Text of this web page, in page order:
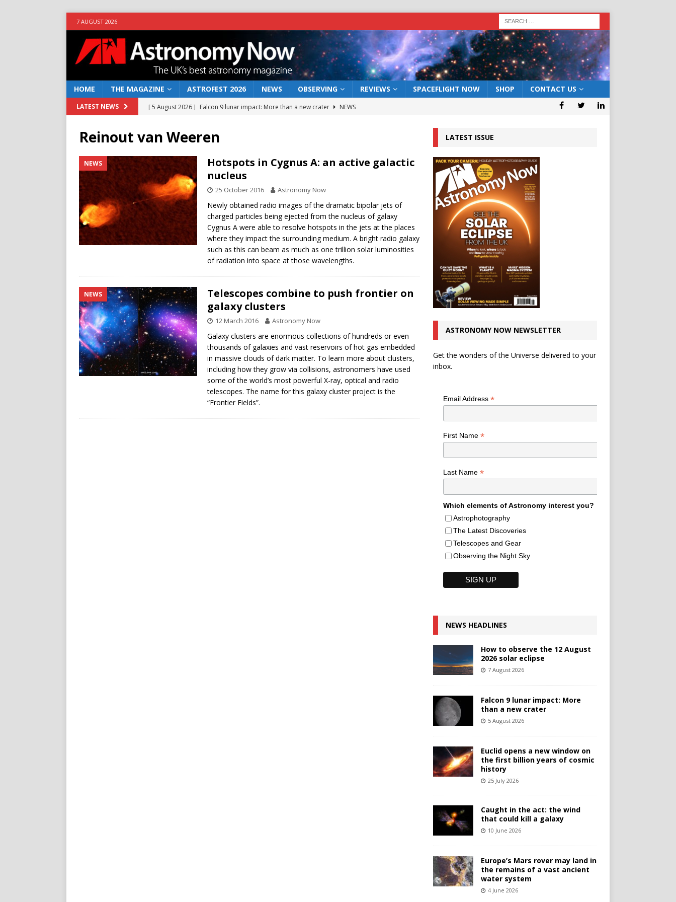
7 AUGUST 2026
HOME THE MAGAZINE ASTROFEST 2026 NEWS OBSERVING REVIEWS SPACEFLIGHT NOW SHOP CONTACT US
LATEST NEWS [ 5 August 2026 ] Falcon 9 lunar impact: More than a new crater
NEWS
NEWS
[ 10 June 2026 ] Caught in the act: the wind that could kill a galaxy
NEWS
[ 4 June 2026 ] Europe’s Mars rover may land in the remains of a vast ancient water system
NEWS
[ 7 August 2026 ]
How to observe the 12 August 2026 solar eclipse ECLIPSE
Reinout van Weeren
NEWS
Hotspots in Cygnus A: an active galactic
nucleus
25 October 2016 Astronomy Now
Newly obtained radio images of the dramatic bipolar jets of
charged particles being ejected from the nucleus of galaxy
Cygnus A were able to resolve hotspots in the jets at the places
where they impact the surrounding medium. A bright radio galaxy
such as this can beam as much as one trillion solar luminosities
of radiation into space at those wavelengths.
NEWS
Telescopes combine to push frontier on
galaxy clusters
12 March 2016 Astronomy Now
Galaxy clusters are enormous collections of hundreds or even
thousands of galaxies and vast reservoirs of hot gas embedded
in massive clouds of dark matter. To learn more about clusters,
including how they grow via collisions, astronomers have used
some of the world’s most powerful X-ray, optical and radio
telescopes. The name for this galaxy cluster project is the
“Frontier Fields”.
LATEST ISSUE
ASTRONOMY NOW NEWSLETTER
Get the wonders of the Universe delivered to your
inbox.
Email Address *
First Name *
Last Name *
Which elements of Astronomy interest you?
Astrophotography
The Latest Discoveries
Telescopes and Gear
Observing the Night Sky
NEWS HEADLINES
How to observe the 12 August
2026 solar eclipse
7 August 2026
Falcon 9 lunar impact: More
than a new crater
5 August 2026
Euclid opens a new window on
the first billion years of cosmic
history
25 July 2026
Caught in the act: the wind
that could kill a galaxy
10 June 2026
Europe’s Mars rover may land in
the remains of a vast ancient
water system
4 June 2026